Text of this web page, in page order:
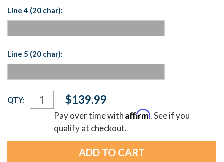
Line 4 (20 char):
Line 5 (20 char):
Current
Stock:
QTY: $139.99
Pay over time withAffirm. See if you
qualify at checkout.